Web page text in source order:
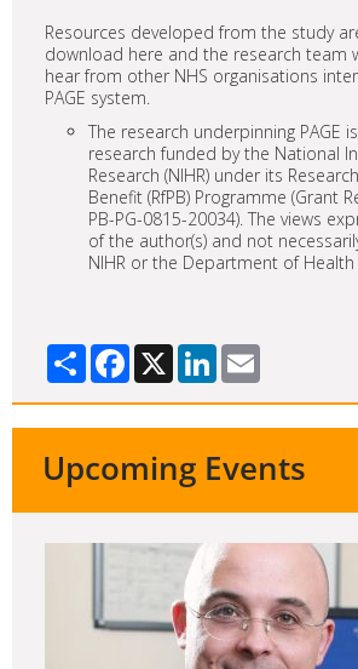
Resources developed from the study
download here and the research team
hear from other NHS organisations
PAGE system.
The research underpinning PAGE
research funded by the National
Research (NIHR) under its
Benefit (RfPB) Programme (Grant
PB-PG-0815-20034). The views
of the author(s) and not
NIHR or the Department of
Share Facebook
X LinkedIn
Upcoming Events